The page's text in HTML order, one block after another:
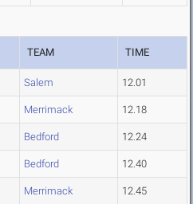
TEAM TIME
Salem 12.01
Merrimack 12.18
Bedford 12.24
Bedford 12.40
Merrimack 12.45